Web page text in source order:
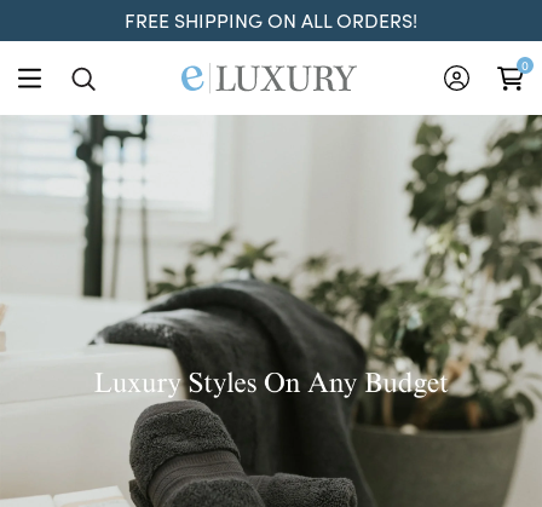
FREE SHIPPING ON ALL ORDERS!
ELuxury 0